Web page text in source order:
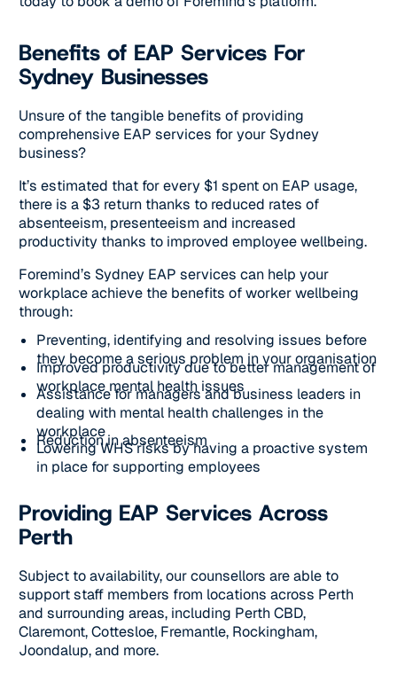
Benefits of EAP Services For
Sydney Businesses
Unsure of the tangible benefits of providing
comprehensive EAP services for your Sydney
business?
It’s estimated that for every $1 spent on EAP usage,
there is a $3 return thanks to reduced rates of
absenteeism, presenteeism and increased
productivity thanks to improved employee wellbeing.
Foremind’s Sydney EAP services can help your
workplace achieve the benefits of worker wellbeing
through:
Preventing, identifying and resolving issues before
they become a serious problem in your organisation
Improved productivity due to better management of
workplace mental health issues
Assistance for managers and business leaders in
dealing with mental health challenges in the
workplace
Reduction in absenteeism
Lowering WHS risks by having a proactive system
in place for supporting employees
Providing EAP Services Across
Perth
Subject to availability, our counsellors are able to
support staff members from locations across Perth
and surrounding areas, including Perth CBD,
Claremont, Cottesloe, Fremantle, Rockingham,
Joondalup, and more.